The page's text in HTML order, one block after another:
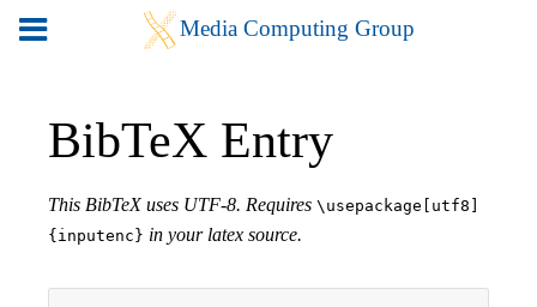
BibTeX Entry
This BibTeX uses UTF-8. Requires \usepackage[utf8]
{inputenc} in your latex source.